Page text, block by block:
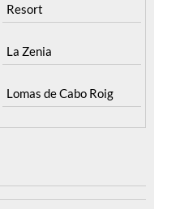
Resort
La Zenia
Lomas de Cabo Roig